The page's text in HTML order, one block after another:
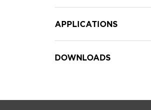
APPLICATIONS
DOWNLOADS